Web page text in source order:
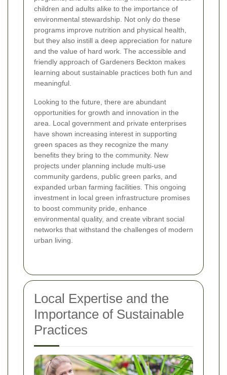
children and adults alike to the importance of
environmental stewardship. Not only do these
programs improve nutrition and physical health,
but they also instill a deep appreciation for nature
and the value of hard work. The accessible and
friendly approach of Gardeners Beckton makes
learning about sustainable practices both fun and
meaningful.
Looking to the future, there are abundant
opportunities for growth and innovation in the
area. Local government and private enterprises
have shown increasing interest in supporting
green spaces as they recognize the many
benefits they bring to the community. New
projects under planning include multi-use
community gardens, public green parks, and
expanded urban farming facilities. This ongoing
investment in local green infrastructure promises
to boost community pride, enhance
environmental quality, and create vibrant social
networks that withstand the challenges of modern
urban living.
Local Expertise and the
Importance of Sustainable
Practices